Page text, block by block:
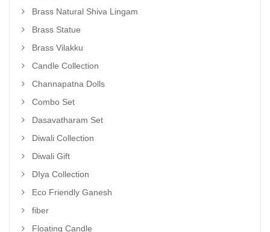
Brass Natural Shiva Lingam
Brass Statue
Brass Vilakku
Candle Collection
Channapatna Dolls
Combo Set
Dasavatharam Set
Diwali Collection
Diwali Gift
DIya Collection
Eco Friendly Ganesh
fiber
Floating Candle